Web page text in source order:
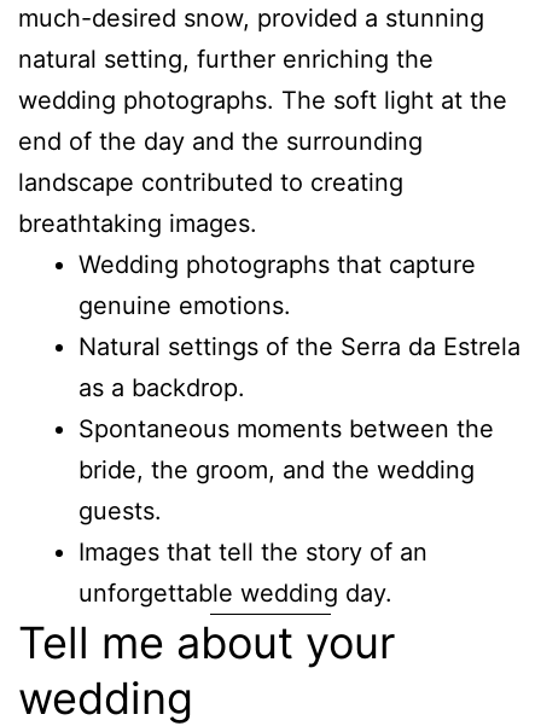
much-desired snow, provided a stunning
natural setting, further enriching the
wedding photographs. The soft light at the
end of the day and the surrounding
landscape contributed to creating
breathtaking images.
Wedding photographs that capture
genuine emotions.
Natural settings of the Serra da Estrela
as a backdrop.
Spontaneous moments between the
bride, the groom, and the wedding
guests.
Images that tell the story of an
unforgettable wedding day.
Tell me about your
wedding